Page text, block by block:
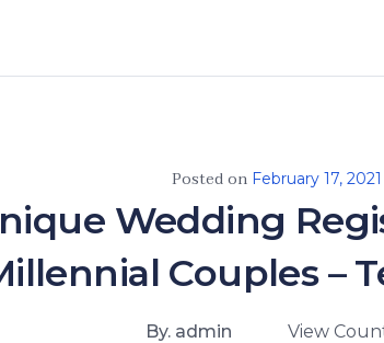
Posted on February 17, 2021
Wedding
Couples –
By. admin View